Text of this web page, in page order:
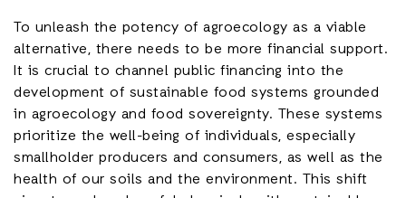
To unleash the potency of agroecology as a viable
alternative, there needs to be more financial support.
It is crucial to channel public financing into the
development of sustainable food systems grounded
in agroecology and food sovereignty. These systems
prioritize the well-being of individuals, especially
smallholder producers and consumers, as well as the
health of our soils and the environment. This shift